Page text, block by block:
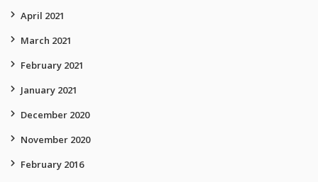
April 2021
March 2021
February 2021
January 2021
December 2020
November 2020
February 2016